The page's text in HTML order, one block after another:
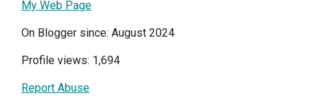
My Web Page
On Blogger since: August 2024
Profile views: 1,694
Report Abuse